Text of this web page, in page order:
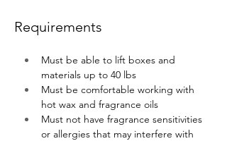
Requirements
Must be able to lift boxes and
materials up to 40 lbs
Must be comfortable working with
hot wax and fragrance oils
Must not have fragrance sensitivities
or allergies that may interfere with